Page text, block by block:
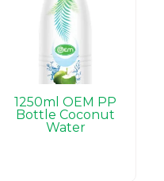
1250ml OEM PP
Bottle Coconut
Water